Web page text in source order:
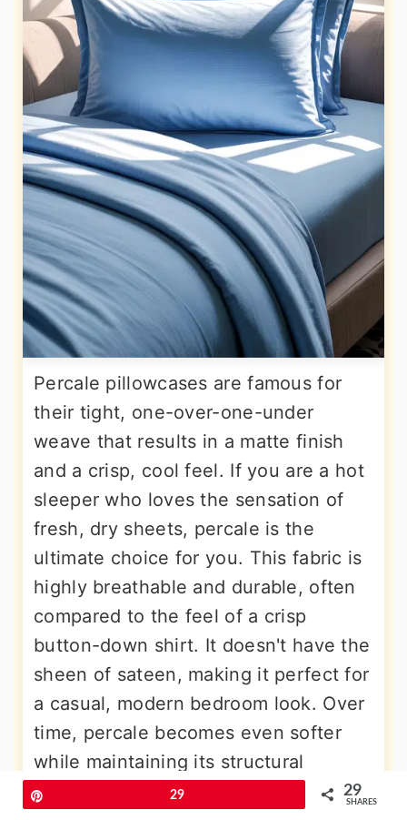
Percale pillowcases are famous for
their tight, one-over-one-under
weave that results in a matte finish
and a crisp, cool feel. If you are a hot
sleeper who loves the sensation of
fresh, dry sheets, percale is the
ultimate choice for you. This fabric is
highly breathable and durable, often
compared to the feel of a crisp
button-down shirt. It doesn't have the
sheen of sateen, making it perfect for
a casual, modern bedroom look. Over
time, percale becomes even softer
while maintaining its structural
integrity. It is a reliable and classic
29 29
SHARES